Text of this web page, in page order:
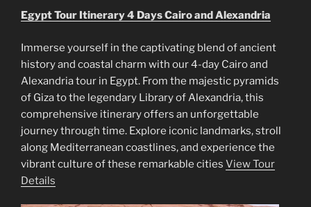
Egypt Tour Itinerary 4 Days Cairo and Alexandria
Immerse yourself in the captivating blend of ancient
history and coastal charm with our 4-day Cairo and
Alexandria tour in Egypt. From the majestic pyramids
of Giza to the legendary Library of Alexandria, this
comprehensive itinerary offers an unforgettable
journey through time. Explore iconic landmarks, stroll
along Mediterranean coastlines, and experience the
vibrant culture of these remarkable cities View Tour
Details